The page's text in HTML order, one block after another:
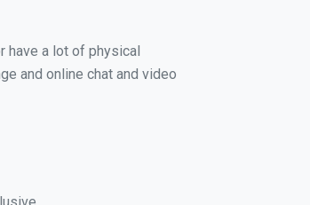
have a lot of physical
and online chat and video